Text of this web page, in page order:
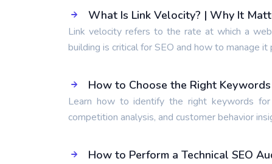
What Is Link Velocity? | Why It
Link velocity refers to the rate at which a
building is critical for SEO and how to manage it
How to Choose the Right
Learn how to identify the right keywords for
competition analysis, and customer behavior
How to Perform a Technical SEO